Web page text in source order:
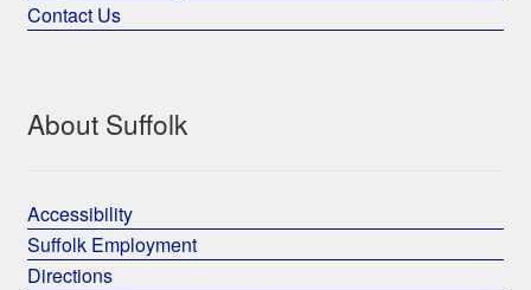
Contact Us
About Suffolk
Accessibility
Suffolk Employment
Directions